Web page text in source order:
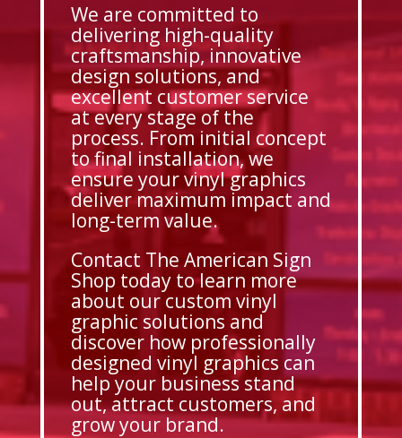
We are committed to
delivering high-quality
craftsmanship, innovative
design solutions, and
excellent customer service
at every stage of the
process. From initial concept
to final installation, we
ensure your vinyl graphics
deliver maximum impact and
long-term value.
Contact The American Sign
Shop today to learn more
about our custom vinyl
graphic solutions and
discover how professionally
designed vinyl graphics can
help your business stand
out, attract customers, and
grow your brand.